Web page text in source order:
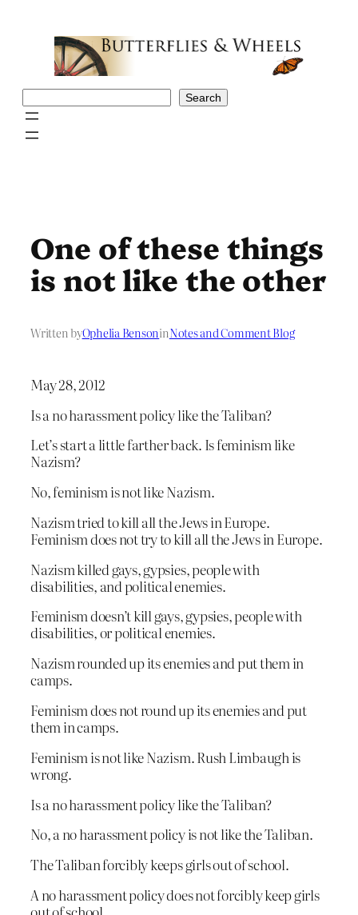
Search
One of these things
is not like the other
Written byOphelia BensoninNotes and Comment Blog
May 28, 2012
Is a no harassment policy like the Taliban?
Let’s start a little farther back. Is feminism like
Nazism?
No, feminism is not like Nazism.
Nazism tried to kill all the Jews in Europe.
Feminism does not try to kill all the Jews in Europe.
Nazism killed gays, gypsies, people with
disabilities, and political enemies.
Feminism doesn’t kill gays, gypsies, people with
disabilities, or political enemies.
Nazism rounded up its enemies and put them in
camps.
Feminism does not round up its enemies and put
them in camps.
Feminism is not like Nazism. Rush Limbaugh is
wrong.
Is a no harassment policy like the Taliban?
No, a no harassment policy is not like the Taliban.
The Taliban forcibly keeps girls out of school.
A no harassment policy does not forcibly keep girls